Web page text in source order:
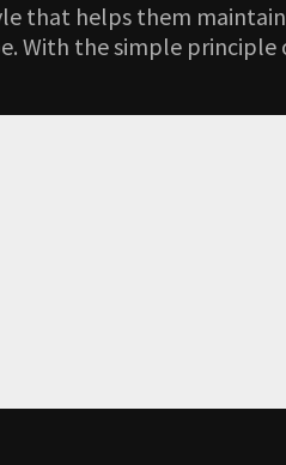
that helps them
With the simple